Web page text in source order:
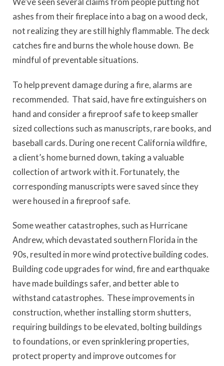
ashes from their fireplace into a bag on a wood deck,
not realizing they are still highly flammable. The deck
catches fire and burns the whole house down. Be
mindful of preventable situations.
To help prevent damage during a fire, alarms are
recommended. That said, have fire extinguishers on
hand and consider a fireproof safe to keep smaller
sized collections such as manuscripts, rare books, and
baseball cards. During one recent California wildfire,
a client’s home burned down, taking a valuable
collection of artwork with it. Fortunately, the
corresponding manuscripts were saved since they
were housed in a fireproof safe.
Some weather catastrophes, such as Hurricane
Andrew, which devastated southern Florida in the
90s, resulted in more wind protective building codes.
Building code upgrades for wind, fire and earthquake
have made buildings safer, and better able to
withstand catastrophes. These improvements in
construction, whether installing storm shutters,
requiring buildings to be elevated, bolting buildings
to foundations, or even sprinklering properties,
protect property and improve outcomes for